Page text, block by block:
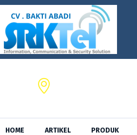
HOME ARTIKEL PRODUK